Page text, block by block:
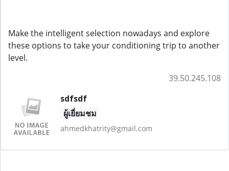
Make the intelligent selection nowadays and explore
these options to take your conditioning trip to another
level.
39.50.245.108
sdfsdf
ผู้เยี่ยมชม
ahmedkhatrity@gmail.com